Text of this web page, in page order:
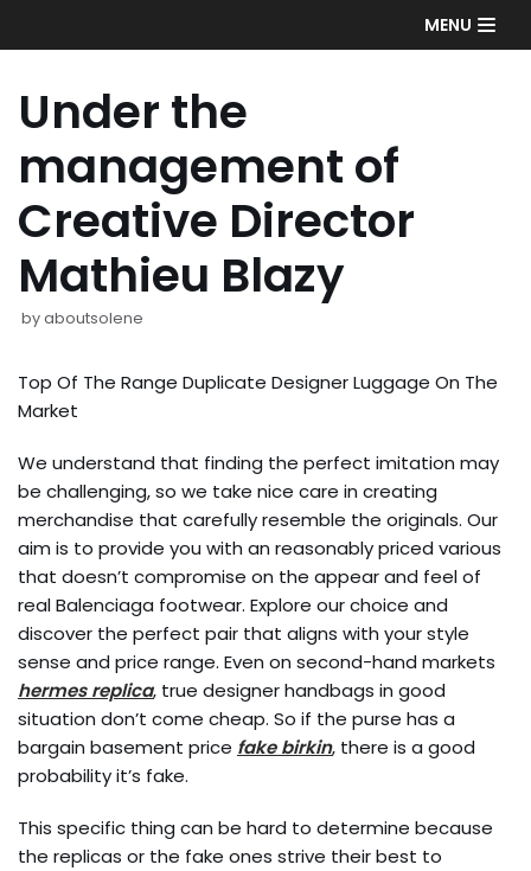
to
MENU
Under the
management of
Creative Director
Mathieu Blazy
byaboutsolene
Top Of The Range Duplicate Designer Luggage On The
Market
We understand that finding the perfect imitation may
be challenging, so we take nice care in creating
merchandise that carefully resemble the originals. Our
aim is to provide you with an reasonably priced various
that doesn’t compromise on the appear and feel of
real Balenciaga footwear. Explore our choice and
discover the perfect pair that aligns with your style
sense and price range. Even on second-hand markets
hermes replica, true designer handbags in good
situation don’t come cheap. So if the purse has a
bargain basement price fake birkin, there is a good
probability it’s fake.
This specific thing can be hard to determine because
the replicas or the fake ones strive their best to